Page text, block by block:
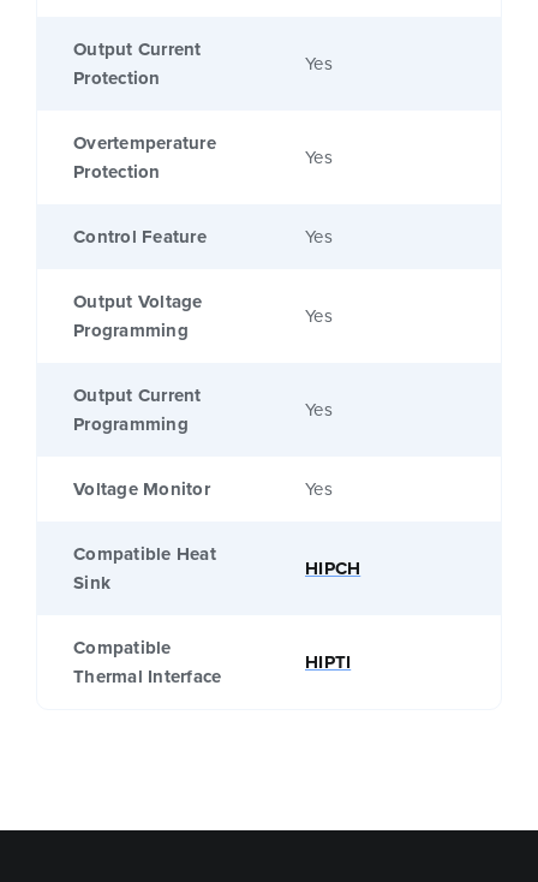
Output Current
Protection
Yes
Overtemperature
Protection
Yes
Control Feature Yes
Output Voltage
Programming
Yes
Output Current
Programming
Yes
Voltage Monitor Yes
Compatible Heat
Sink
HIPCH
Compatible
Thermal Interface
HIPTI